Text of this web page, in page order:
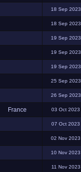
18 Sep 2023
18 Sep 2023
19 Sep 2023
19 Sep 2023
19 Sep 2023
25 Sep 2023
26 Sep 2023
France 03 Oct 2023
07 Oct 2023
02 Nov 2023
10 Nov 2023
11 Nov 2023